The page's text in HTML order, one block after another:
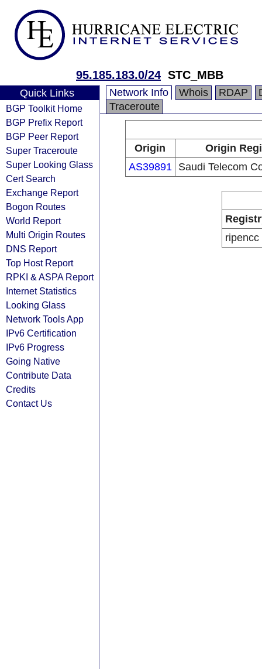
95.185.183.0/24 STC_MBB
Quick Links
BGP Toolkit Home
BGP Prefix Report
BGP Peer Report
Super Traceroute
Super Looking Glass
Cert Search
Exchange Report
Bogon Routes
World Report
Multi Origin Routes
DNS Report
Top Host Report
RPKI & ASPA Report
Internet Statistics
Looking Glass
Network Tools App
IPv6 Certification
IPv6 Progress
Going Native
Contribute Data
Credits
Contact Us
Network Info Whois RDAP
Traceroute
Origin
Origin
AS39891
Saudi Telecom
ripencc